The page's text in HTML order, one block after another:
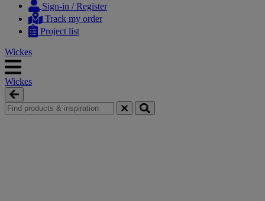
content
navigation
Sign-in / Register
Track my order
Project list
Wickes
Wickes